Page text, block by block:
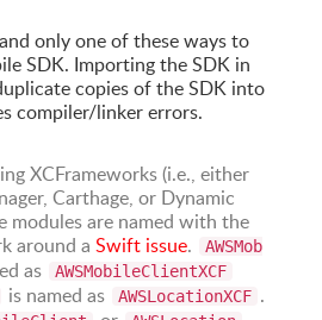
only one of these ways to
SDK. Importing the SDK in
copies of the SDK into
compiler/linker errors.
XCFrameworks (i.e., either
Carthage, or Dynamic
modules are named with the
around a Swift issue.
AWSMob
as AWSMobileClientXCF
is named as AWSLocationXCF .